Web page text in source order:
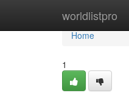
worldlistpro
Home
Home
1